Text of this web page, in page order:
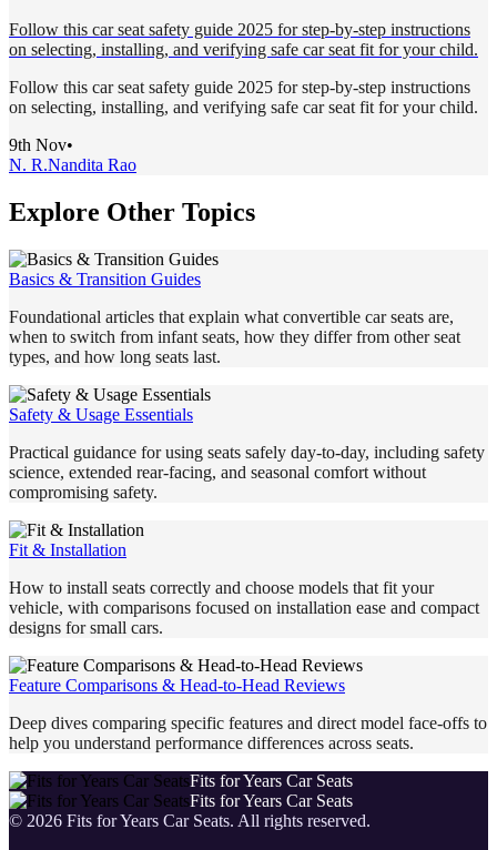
Follow this car seat safety guide 2025 for step-by-step instructions
on selecting, installing, and verifying safe car seat fit for your child.
Follow this car seat safety guide 2025 for step-by-step instructions
on selecting, installing, and verifying safe car seat fit for your child.
9th Nov•
N. R.Nandita Rao
Explore Other Topics
Basics & Transition Guides
Foundational articles that explain what convertible car seats are,
when to switch from infant seats, how they differ from other seat
types, and how long seats last.
Safety & Usage Essentials
Practical guidance for using seats safely day-to-day, including safety
science, extended rear-facing, and seasonal comfort without
compromising safety.
Fit & Installation
How to install seats correctly and choose models that fit your
vehicle, with comparisons focused on installation ease and compact
designs for small cars.
Feature Comparisons & Head-to-Head Reviews
Deep dives comparing specific features and direct model face-offs to
help you understand performance differences across seats.
Fits for Years Car Seats
Fits for Years Car Seats
© 2026 Fits for Years Car Seats. All rights reserved.